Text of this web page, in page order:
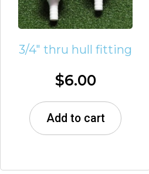
3/4″ thru hull fitting
$6.00
Add to cart